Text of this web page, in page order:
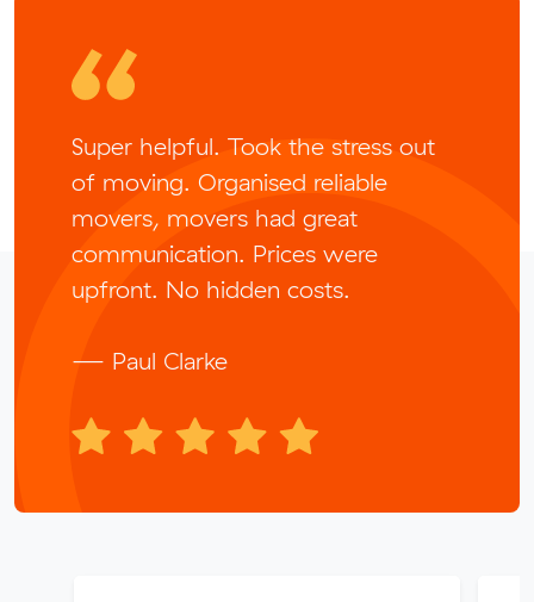
Super helpful. Took the stress out
of moving. Organised reliable
movers, movers had great
communication. Prices were
upfront. No hidden costs.
— Paul Clarke